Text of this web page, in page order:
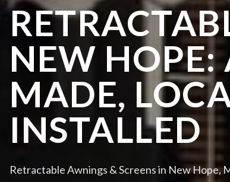
NEW
MADE,
INSTALLED
Retractable Awnings & Screens in New Hope,